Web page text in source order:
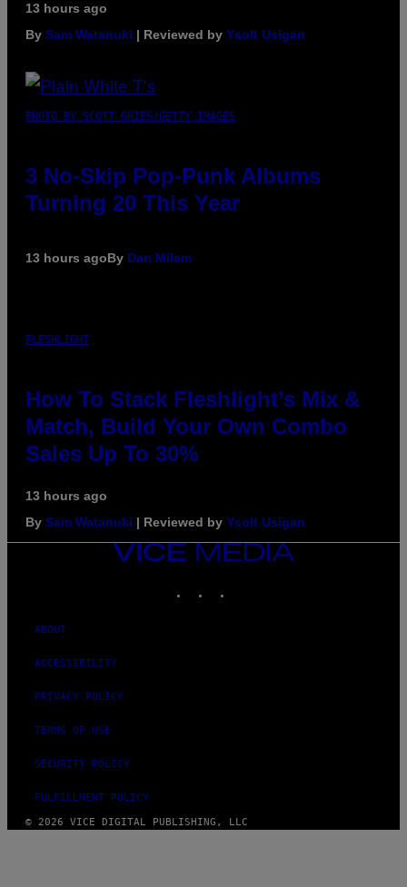
13 hours ago
By Sam Watanuki | Reviewed by Ysolt Usigan
PHOTO BY SCOTT GRIES/GETTY IMAGES
3 No-Skip Pop-Punk Albums
Turning 20 This Year
13 hours agoBy Dan Milam
FLESHLIGHT
How To Stack Fleshlight’s Mix &
Match, Build Your Own Combo
Sales Up To 30%
13 hours ago
By Sam Watanuki | Reviewed by Ysolt Usigan
VICE
ABOUT
ACCESSIBILITY
PRIVACY POLICY
TERMS OF USE
SECURITY POLICY
FULFILLMENT POLICY
© 2026 VICE DIGITAL PUBLISHING, LLC